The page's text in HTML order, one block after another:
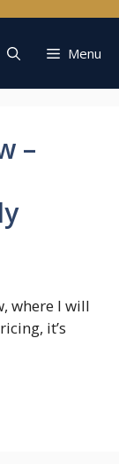
Menu
–
where I will
it’s